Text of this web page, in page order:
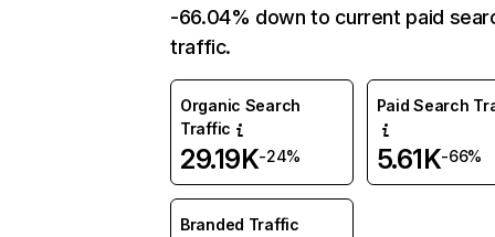
-66.04% down to current paid
traffic.
Organic Search
Traffic
29.19K-24%
Paid Search
5.61K-66%
Branded Traffic